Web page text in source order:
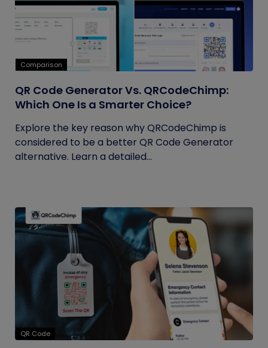
Comparison
QR Code Generator Vs. QRCodeChimp:
Which One Is a Smarter Choice?
Explore the key reason why QRCodeChimp is
considered to be a better QR Code Generator
alternative. Learn a detailed...
QR Code